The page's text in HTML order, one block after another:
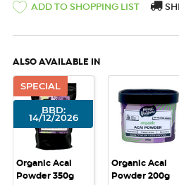
ADD TO SHOPPING LIST
ALSO AVAILABLE IN
SPECIAL
BBD:
14/12/2026
Organic Acai
Powder 350g
Organic Acai
Powder 200g